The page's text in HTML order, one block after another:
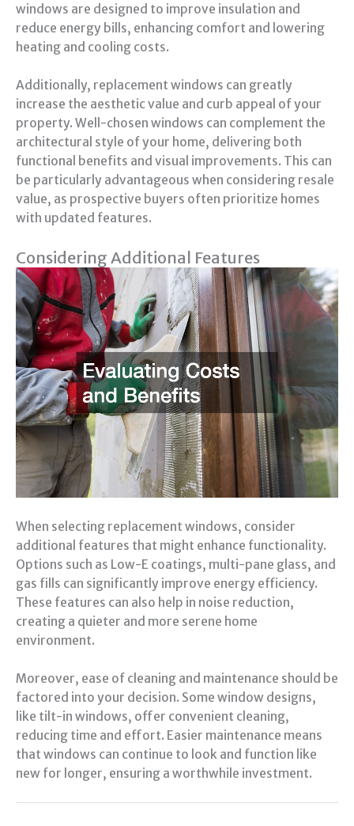
windows are designed to improve insulation and
reduce energy bills, enhancing comfort and lowering
heating and cooling costs.
Additionally, replacement windows can greatly
increase the aesthetic value and curb appeal of your
property. Well-chosen windows can complement the
architectural style of your home, delivering both
functional benefits and visual improvements. This can
be particularly advantageous when considering resale
value, as prospective buyers often prioritize homes
with updated features.
Considering Additional Features
When selecting replacement windows, consider
additional features that might enhance functionality.
Options such as Low-E coatings, multi-pane glass, and
gas fills can significantly improve energy efficiency.
These features can also help in noise reduction,
creating a quieter and more serene home
environment.
Moreover, ease of cleaning and maintenance should be
factored into your decision. Some window designs,
like tilt-in windows, offer convenient cleaning,
reducing time and effort. Easier maintenance means
that windows can continue to look and function like
new for longer, ensuring a worthwhile investment.